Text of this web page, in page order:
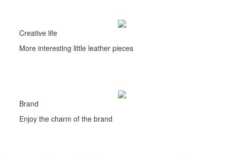
Creative life
More interesting little leather pieces
Brand
Enjoy the charm of the brand